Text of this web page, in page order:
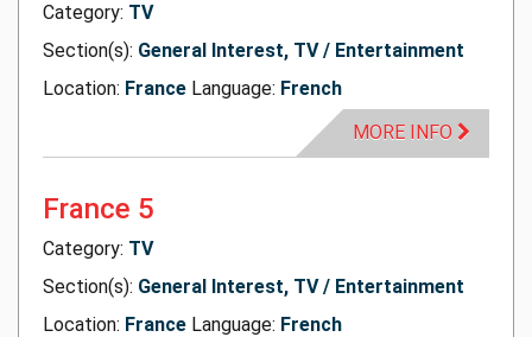
Category: TV
Section(s): General Interest, TV / Entertainment
Location: France Language: French
MORE INFO
France 5
Category: TV
Section(s): General Interest, TV / Entertainment
Location: France Language: French